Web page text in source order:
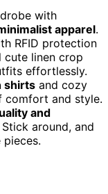
with
apparel.
RFID protection
linen crop
effortlessly.
shirts and cozy
comfort and style.
and
around, and